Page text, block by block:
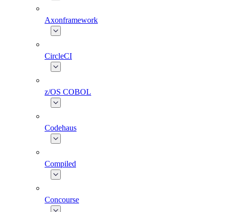
Axonframework
CircleCI
z/OS COBOL
Codehaus
Compiled
Concourse